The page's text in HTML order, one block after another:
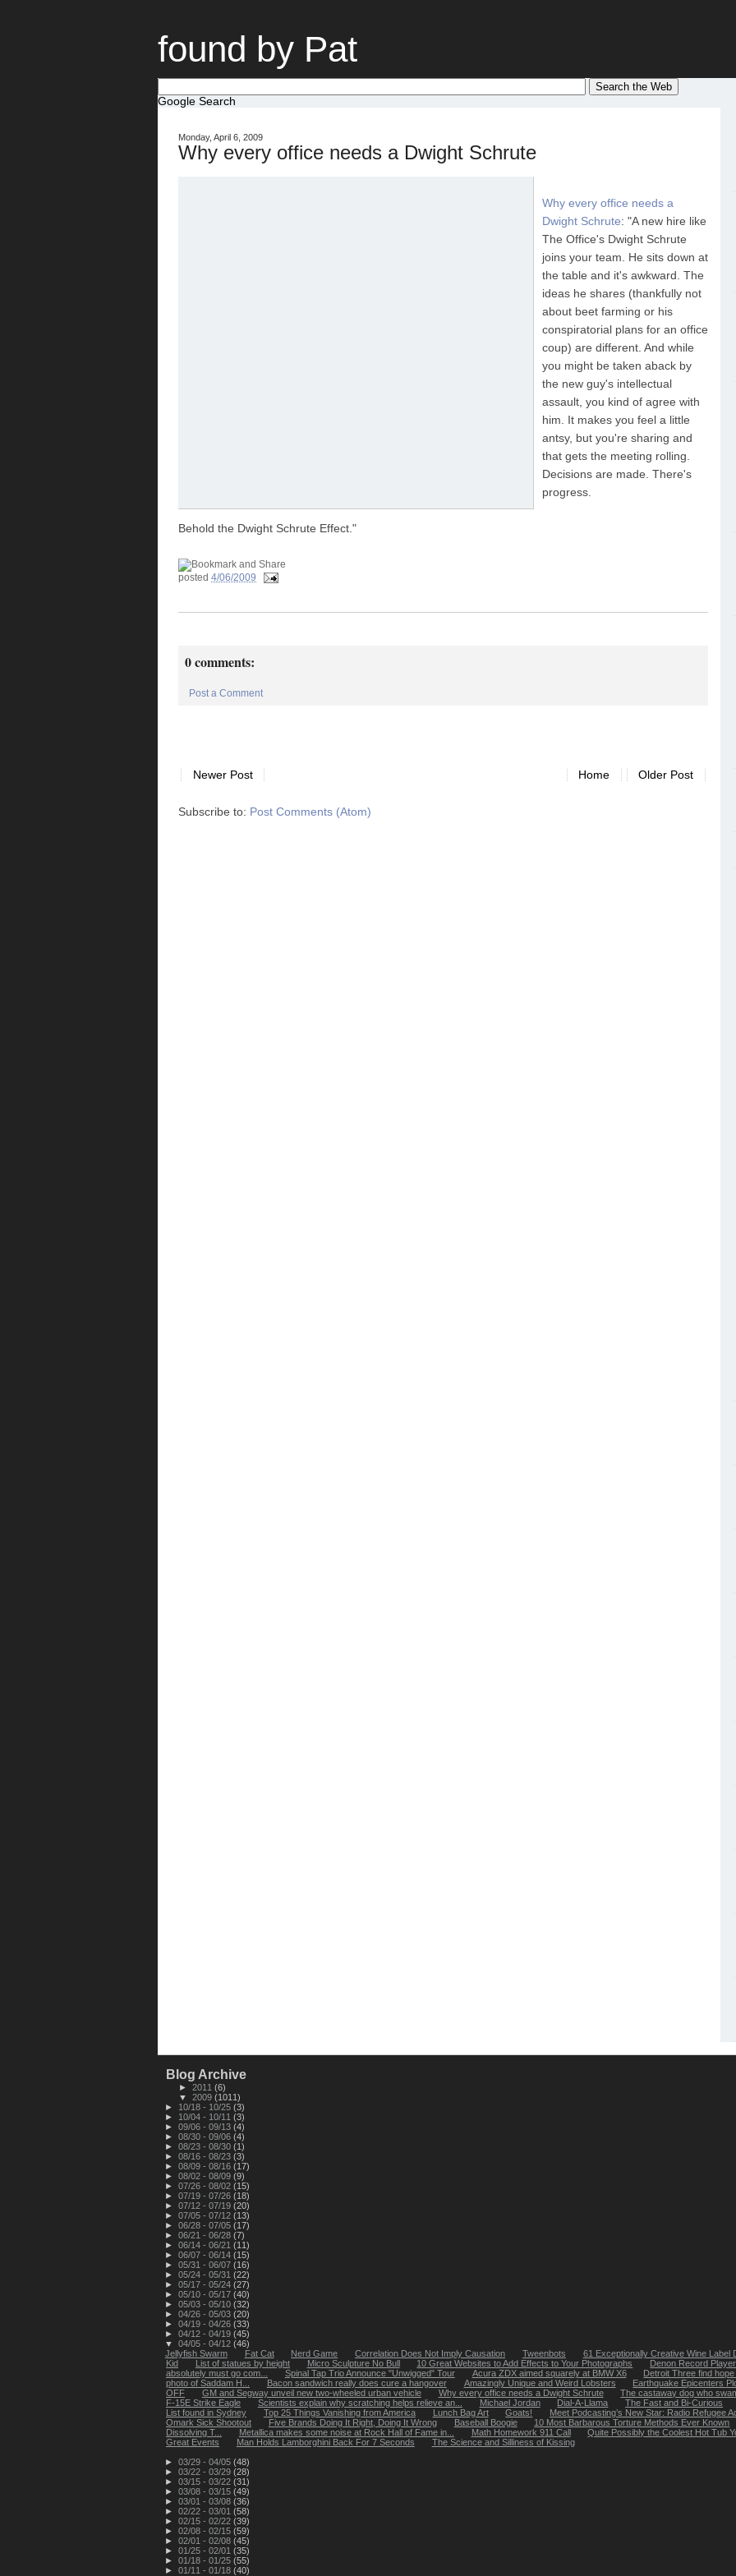
found by Pat
Google Search
Monday, April 6, 2009
Why every office needs a Dwight Schrute
Why every office needs a
Dwight Schrute: "A new hire like
The Office's Dwight Schrute
joins your team. He sits down at
the table and it's awkward. The
ideas he shares (thankfully not
about beet farming or his
conspiratorial plans for an office
coup) are different. And while
you might be taken aback by
the new guy's intellectual
assault, you kind of agree with
him. It makes you feel a little
antsy, but you're sharing and
that gets the meeting rolling.
Decisions are made. There's
progress.
Behold the Dwight Schrute Effect."
posted 4/06/2009
0 comments:
Post a Comment
Newer Post Older Post
Home
Subscribe to: Post Comments (Atom)
Blog Archive
► 2011 (6)
▼ 2009 (1011)
►
10/18 - 10/25 (3)
►
10/04 - 10/11 (3)
► 09/06 - 09/13 (4)
► 08/30 - 09/06 (4)
► 08/23 - 08/30 (1)
► 08/16 - 08/23 (3)
► 08/09 - 08/16 (17)
► 08/02 - 08/09 (9)
► 07/26 - 08/02 (15)
► 07/19 - 07/26 (18)
► 07/12 - 07/19 (20)
► 07/05 - 07/12 (13)
► 06/28 - 07/05 (17)
► 06/21 - 06/28 (7)
► 06/14 - 06/21 (11)
► 06/07 - 06/14 (15)
► 05/31 - 06/07 (16)
► 05/24 - 05/31 (22)
► 05/17 - 05/24 (27)
► 05/10 - 05/17 (40)
► 05/03 - 05/10 (32)
► 04/26 - 05/03 (20)
► 04/19 - 04/26 (33)
► 04/12 - 04/19 (45)
▼ 04/05 - 04/12 (46)
Jellyfish Swarm
Fat Cat Nerd Game Correlation Does Not Imply Causation Tweenbots
61 Exceptionally Creative Wine Label
Kid
List of statues by height Micro Sculpture No Bull 10 Great Websites to Add Effects to Your Photographs
Denon Record
absolutely must go com...
Spinal Tap Trio Announce "Unwigged" Tour Acura ZDX aimed squarely at BMW X6
Detroit Three find
photo of Saddam H...
Bacon sandwich really does cure a hangover Amazingly Unique and Weird Lobsters
Earthquake Epicenters
OFF
GM and Segway unveil new two-wheeled urban vehicle Why every office needs a Dwight Schrute
The castaway dog who
F-15E Strike Eagle
Scientists explain why scratching helps relieve an... Michael Jordan Dial-A-Llama
The Fast and Bi-Curious
List found in Sydney
Top 25 Things Vanishing from America Lunch Bag Art Goats!
Meet Podcasting’s New Star: Radio Refugee
Omark Sick Shootout
Five Brands Doing It Right, Doing It Wrong Baseball Boogie
10 Most Barbarous Torture Methods Ever Known
Dissolving T...
Metallica makes some noise at Rock Hall of Fame in... Math Homework 911 Call
Quite Possibly the Coolest Hot Tub
Great Events
Man Holds Lamborghini Back For 7 Seconds
The Science and Silliness of Kissing
► 03/29 - 04/05 (48)
► 03/22 - 03/29 (28)
► 03/15 - 03/22 (31)
► 03/08 - 03/15 (49)
► 03/01 - 03/08 (36)
► 02/22 - 03/01 (58)
► 02/15 - 02/22 (39)
► 02/08 - 02/15 (59)
► 02/01 - 02/08 (45)
► 01/25 - 02/01 (35)
► 01/18 - 01/25 (55)
► 01/11 - 01/18 (40)